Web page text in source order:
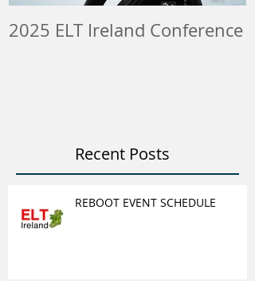
2025 ELT Ireland Conference
Recent Posts
REBOOT EVENT SCHEDULE